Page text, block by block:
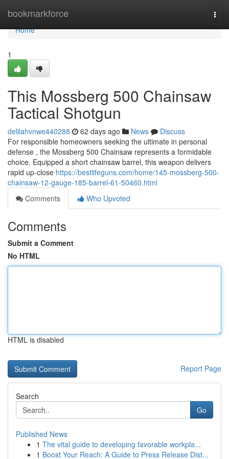
bookmarkforce
Home
Home
1
This Mossberg 500 Chainsaw
Tactical Shotgun
delilahvnwe440288 62 days ago News
Discuss
For responsible homeowners seeking the ultimate in personal
defense , the Mossberg 500 Chainsaw represents a formidable
choice. Equipped a short chainsaw barrel, this weapon delivers
rapid up-close https://bestlifeguns.com/home/145-mossberg-500-
chainsaw-12-gauge-185-barrel-61-50460.html
Comments
Who Upvoted
Comments
Submit a Comment
No HTML
HTML is disabled
Report Page
Search
Go
Published News
1 The vital guide to developing favorable workpla...
1 Boost Your Reach: A Guide to Press Release Dist...